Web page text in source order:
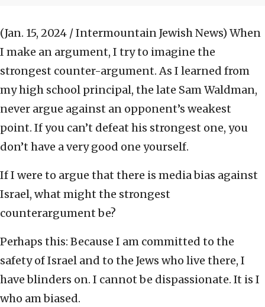
(Jan. 15, 2024 / Intermountain Jewish News) When
I make an argument, I try to imagine the
strongest counter-argument. As I learned from
my high school principal, the late Sam Waldman,
never argue against an opponent’s weakest
point. If you can’t defeat his strongest one, you
don’t have a very good one yourself.
If I were to argue that there is media bias against
Israel, what might the strongest
counterargument be?
Perhaps this: Because I am committed to the
safety of Israel and to the Jews who live there, I
have blinders on. I cannot be dispassionate. It is I
who am biased.